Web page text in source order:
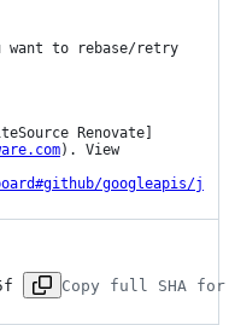
Renovate]
). View
googleapis/j
Copy full SHA